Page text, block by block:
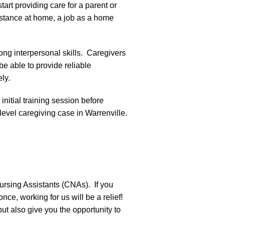
providing care for a parent or
at home, a job as a home
interpersonal skills. Caregivers
able to provide reliable
initial training session before
caregiving case in Warrenville.
Assistants (CNAs). If you
working for us will be a relief!
also give you the opportunity to